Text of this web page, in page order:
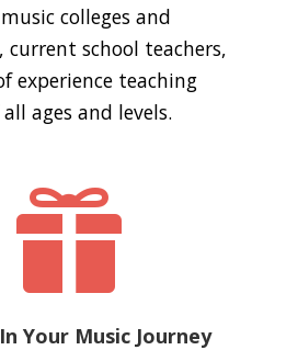
colleges and
current school teachers,
experience teaching
ages and levels.

Your Music Journey